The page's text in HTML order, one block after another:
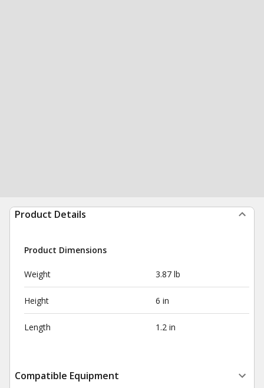
Product Details
Product Dimensions
Weight 3.87 lb
Height 6 in
Length 1.2 in
Compatible Equipment